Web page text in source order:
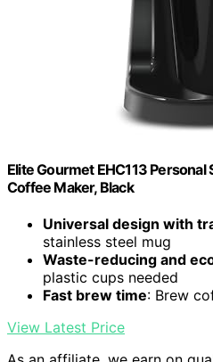
Elite Gourmet EHC113
Coffee Maker, Black
Universal design with
stainless steel mug
Waste-reducing and
plastic cups needed
Fast brew time: Brew
View Latest Price